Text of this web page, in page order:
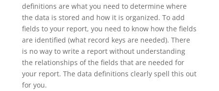
definitions are what you need to determine where
the data is stored and how it is organized. To add
fields to your report, you need to know how the fields
are identified (what record keys are needed). There
is no way to write a report without understanding
the relationships of the fields that are needed for
your report. The data definitions clearly spell this out
for you.